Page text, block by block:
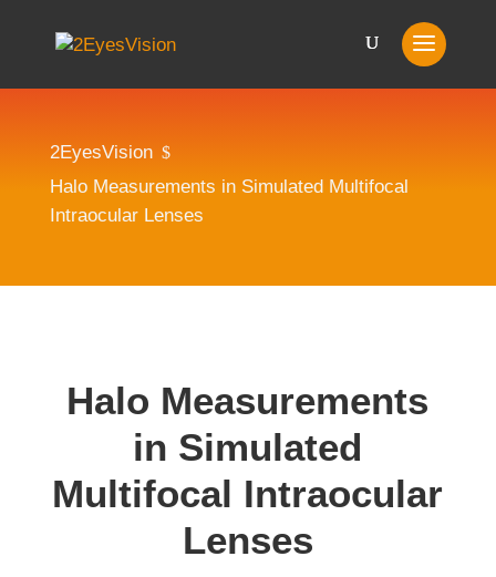
2EyesVision $
Halo Measurements in Simulated Multifocal
Intraocular Lenses
Halo Measurements
in Simulated
Multifocal Intraocular
Lenses